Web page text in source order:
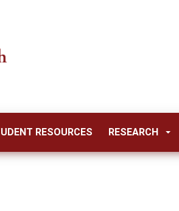
RESOURCES RESEARCH